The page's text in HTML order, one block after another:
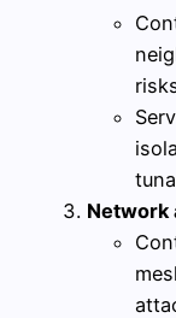
Network